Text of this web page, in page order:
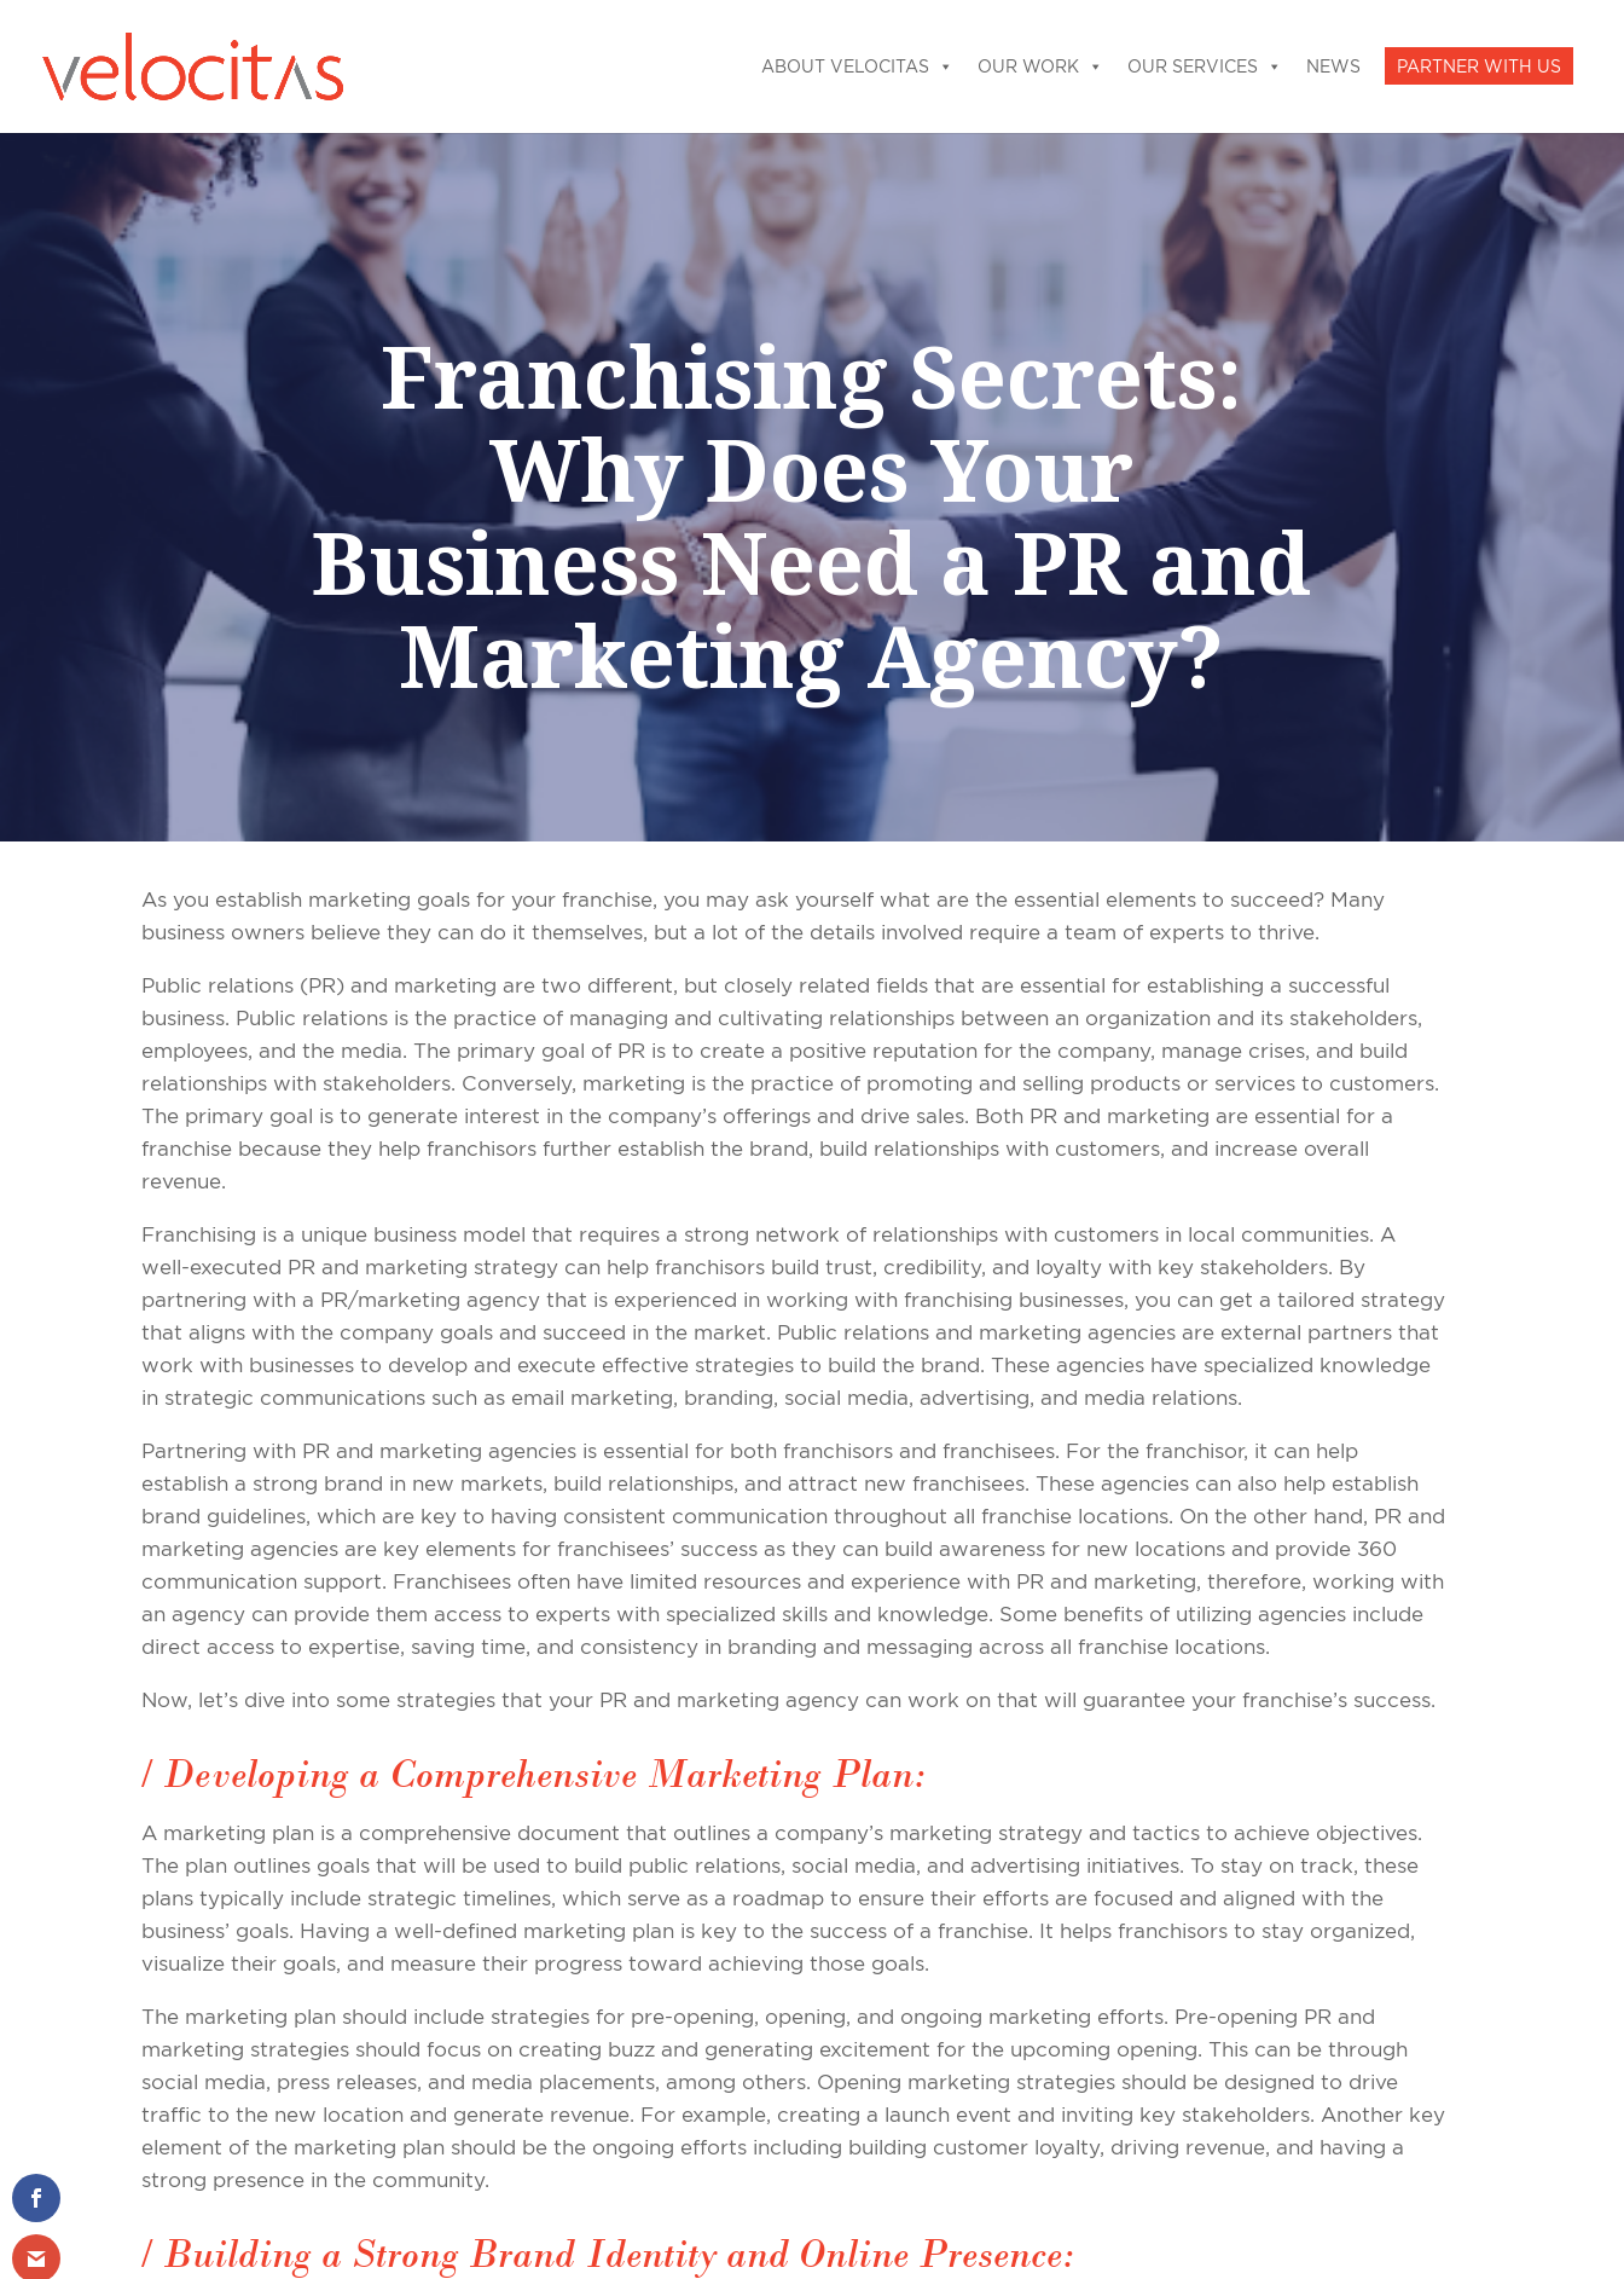
ABOUT VELOCITAS OUR WORK OUR SERVICES NEWS PARTNER WITH US
Franchising Secrets:
Why Does Your
Business Need a PR and
Marketing Agency?
As you establish marketing goals for your franchise, you may ask yourself what are the essential elements to succeed? Many
business owners believe they can do it themselves, but a lot of the details involved require a team of experts to thrive.
Public relations (PR) and marketing are two different, but closely related fields that are essential for establishing a successful
business. Public relations is the practice of managing and cultivating relationships between an organization and its stakeholders,
employees, and the media. The primary goal of PR is to create a positive reputation for the company, manage crises, and build
relationships with stakeholders. Conversely, marketing is the practice of promoting and selling products or services to customers.
The primary goal is to generate interest in the company’s offerings and drive sales. Both PR and marketing are essential for a
franchise because they help franchisors further establish the brand, build relationships with customers, and increase overall
revenue.
Franchising is a unique business model that requires a strong network of relationships with customers in local communities. A
well-executed PR and marketing strategy can help franchisors build trust, credibility, and loyalty with key stakeholders. By
partnering with a PR/marketing agency that is experienced in working with franchising businesses, you can get a tailored strategy
that aligns with the company goals and succeed in the market. Public relations and marketing agencies are external partners that
work with businesses to develop and execute effective strategies to build the brand. These agencies have specialized knowledge
in strategic communications such as email marketing, branding, social media, advertising, and media relations.
Partnering with PR and marketing agencies is essential for both franchisors and franchisees. For the franchisor, it can help
establish a strong brand in new markets, build relationships, and attract new franchisees. These agencies can also help establish
brand guidelines, which are key to having consistent communication throughout all franchise locations. On the other hand, PR and
marketing agencies are key elements for franchisees’ success as they can build awareness for new locations and provide 360
communication support. Franchisees often have limited resources and experience with PR and marketing, therefore, working with
an agency can provide them access to experts with specialized skills and knowledge. Some benefits of utilizing agencies include
direct access to expertise, saving time, and consistency in branding and messaging across all franchise locations.
Now, let’s dive into some strategies that your PR and marketing agency can work on that will guarantee your franchise’s success.
/ Developing a Comprehensive Marketing Plan:
A marketing plan is a comprehensive document that outlines a company’s marketing strategy and tactics to achieve objectives.
The plan outlines goals that will be used to build public relations, social media, and advertising initiatives. To stay on track, these
plans typically include strategic timelines, which serve as a roadmap to ensure their efforts are focused and aligned with the
business’ goals. Having a well-defined marketing plan is key to the success of a franchise. It helps franchisors to stay organized,
visualize their goals, and measure their progress toward achieving those goals.
The marketing plan should include strategies for pre-opening, opening, and ongoing marketing efforts. Pre-opening PR and
marketing strategies should focus on creating buzz and generating excitement for the upcoming opening. This can be through
social media, press releases, and media placements, among others. Opening marketing strategies should be designed to drive
traffic to the new location and generate revenue. For example, creating a launch event and inviting key stakeholders. Another key
element of the marketing plan should be the ongoing efforts including building customer loyalty, driving revenue, and having a
strong presence in the community.
/ Building a Strong Brand Identity and Online Presence: